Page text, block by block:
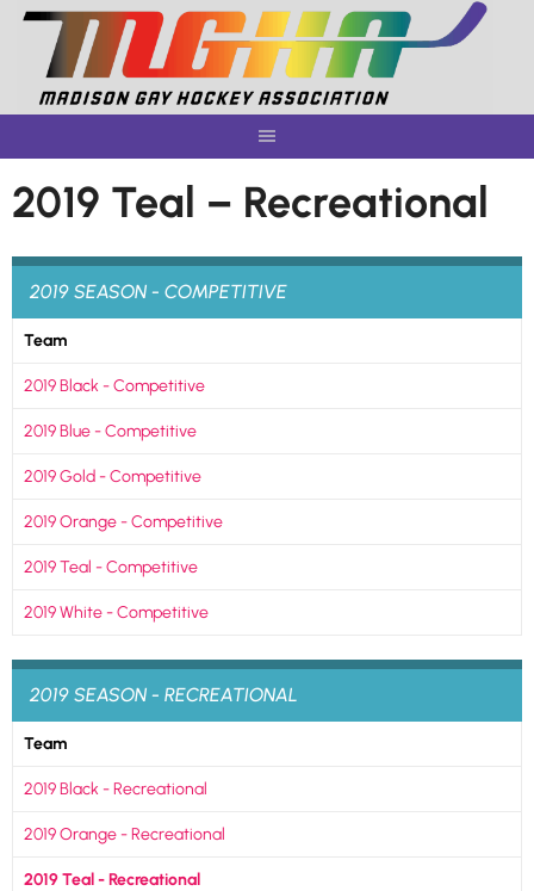
Skip
content
2019 Teal – Recreational
2019 SEASON - COMPETITIVE
Team
2019 Black - Competitive
2019 Blue - Competitive
2019 Gold - Competitive
2019 Orange - Competitive
2019 Teal - Competitive
2019 White - Competitive
2019 SEASON - RECREATIONAL
Team
2019 Black - Recreational
2019 Orange - Recreational
2019 Teal - Recreational